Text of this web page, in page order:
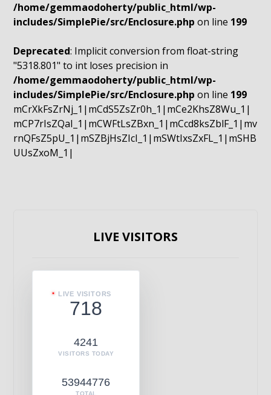
/home/gemmaodoherty/public_html/wp-
includes/SimplePie/src/Enclosure.php on line 199
Deprecated: Implicit conversion from float-string
"5318.801" to int loses precision in
/home/gemmaodoherty/public_html/wp-
includes/SimplePie/src/Enclosure.php on line 199
mCrXkFsZrNj_1|mCdS5ZsZr0h_1|mCe2KhsZ8Wu_1|
mCP7rIsZQaI_1|mCWFtLsZBxn_1|mCcd8ksZblF_1|mv
rnQFsZ5pU_1|mSZBjHsZIcI_1|mSWtIxsZxFL_1|mSHB
UUsZxoM_1|
LIVE VISITORS
LIVE VISITORS
718
4241
VISITORS TODAY
53944776
TOTAL